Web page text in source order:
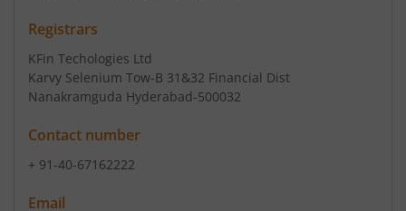
Registrars
KFin Techologies Ltd
Karvy Selenium Tow-B 31&32 Financial Dist
Nanakramguda Hyderabad-500032
Contact number
+ 91-40-67162222
Email